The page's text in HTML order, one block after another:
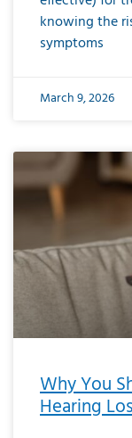
knowing the
symptoms
March 9, 2026
Why You
Hearing